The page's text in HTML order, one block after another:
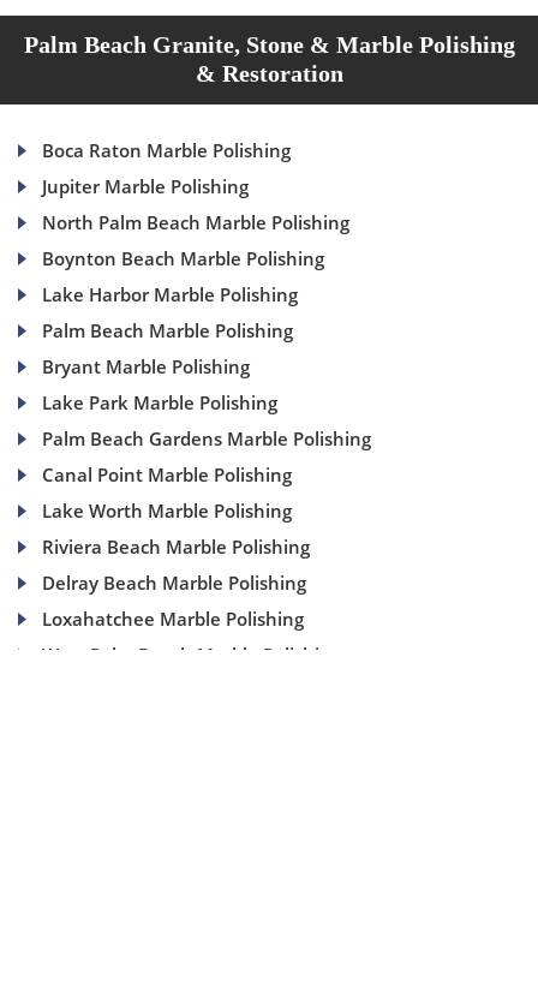
Palm Beach Granite, Stone & Marble Polishing
& Restoration
Boca Raton Marble Polishing
Jupiter Marble Polishing
North Palm Beach Marble Polishing
Boynton Beach Marble Polishing
Lake Harbor Marble Polishing
Palm Beach Marble Polishing
Bryant Marble Polishing
Lake Park Marble Polishing
Palm Beach Gardens Marble Polishing
Canal Point Marble Polishing
Lake Worth Marble Polishing
Riviera Beach Marble Polishing
Delray Beach Marble Polishing
Loxahatchee Marble Polishing
West Palm Beach Marble Polishing